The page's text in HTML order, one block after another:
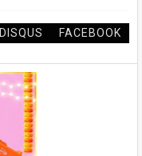
DISQUS FACEBOOK